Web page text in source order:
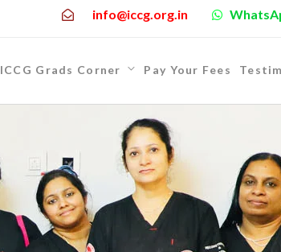
info@iccg.org.in
ICCG Grads Corner Pay Your Fees